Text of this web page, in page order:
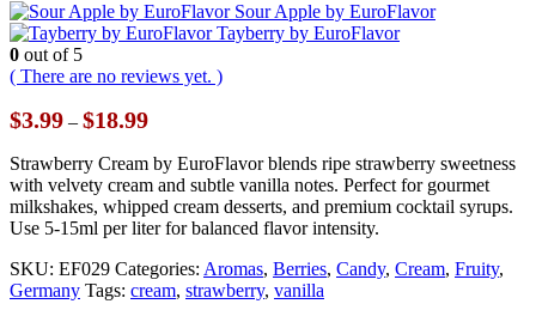
Sour Apple by EuroFlavor
Tayberry by EuroFlavor
0 out of 5
( There are no reviews yet. )
$3.99 – $18.99Price
$3.99
through
$18.99
Strawberry Cream by EuroFlavor blends ripe strawberry sweetness
with velvety cream and subtle vanilla notes. Perfect for gourmet
milkshakes, whipped cream desserts, and premium cocktail syrups.
Use 5-15ml per liter for balanced flavor intensity.
SKU: EF029 Categories: Aromas, Berries, Candy, Cream, Fruity,
Germany Tags: cream, strawberry, vanilla